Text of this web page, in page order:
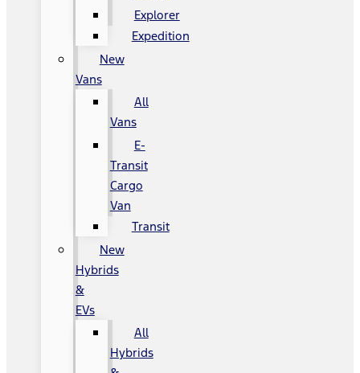
Explorer
Expedition
New
Vans
All
Vans
E-
Transit
Cargo
Van
Transit
New
Hybrids
&
EVs
All
Hybrids